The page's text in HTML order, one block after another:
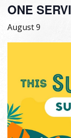
ONE
August 9